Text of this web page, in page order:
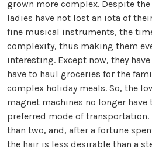
grown more complex. Despite
ladies have not lost an iota of
fine musical instruments, the
complexity, thus making them
interesting. Except now, they
have to haul groceries for the
complex holiday meals. So, the
magnet machines no longer have
preferred mode of
than two, and, after a fortune
the hair is less desirable than a